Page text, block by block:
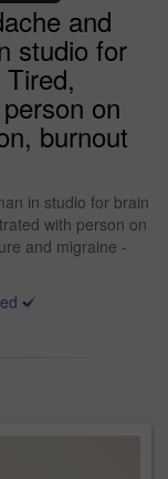
and
studio for
on
burnout
in studio for brain
with person on
and migraine -